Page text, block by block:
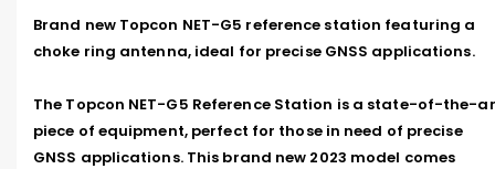
Brand new Topcon NET-G5 reference station featuring a
choke ring antenna, ideal for precise GNSS applications.
The Topcon NET-G5 Reference Station is a state-of-the-
piece of equipment, perfect for those in need of precise
GNSS applications. This brand new 2023 model comes